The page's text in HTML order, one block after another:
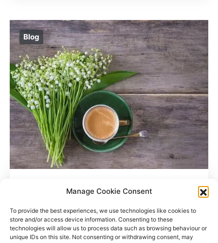
Manage Cookie Consent
To provide the best experiences, we use technologies like cookies to
store and/or access device information. Consenting to these
technologies will allow us to process data such as browsing behaviour or
unique IDs on this site. Not consenting or withdrawing consent, may
Blog